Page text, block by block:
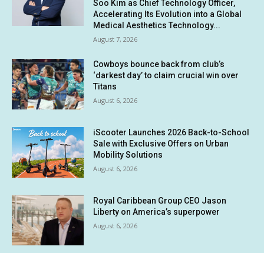
Soo Kim as Chief Technology Officer,
Accelerating Its Evolution into a Global
Medical Aesthetics Technology...
August 7, 2026
Cowboys bounce back from club’s
‘darkest day’ to claim crucial win over
Titans
August 6, 2026
iScooter Launches 2026 Back-to-School
Sale with Exclusive Offers on Urban
Mobility Solutions
August 6, 2026
Royal Caribbean Group CEO Jason
Liberty on America’s superpower
August 6, 2026